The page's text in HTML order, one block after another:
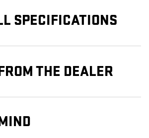
SPECIFICATIONS
THE DEALER